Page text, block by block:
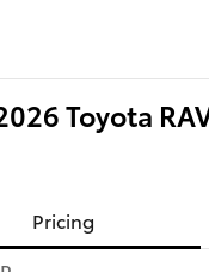
Toyota
Pricing